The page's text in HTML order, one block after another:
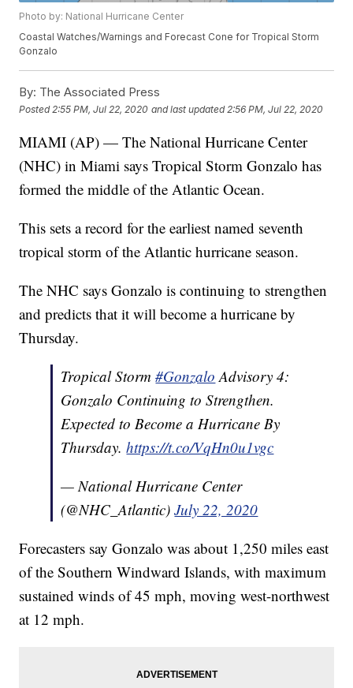
Photo by: National Hurricane Center
Coastal Watches/Warnings and Forecast Cone for Tropical Storm
Gonzalo
By: The Associated Press
Posted 2:55 PM, Jul 22, 2020 and last updated 2:56 PM, Jul 22, 2020
MIAMI (AP) — The National Hurricane Center
(NHC) in Miami says Tropical Storm Gonzalo has
formed the middle of the Atlantic Ocean.
This sets a record for the earliest named seventh
tropical storm of the Atlantic hurricane season.
The NHC says Gonzalo is continuing to strengthen
and predicts that it will become a hurricane by
Thursday.
Tropical Storm#Gonzalo Advisory 4:
Gonzalo Continuing to Strengthen.
Expected to Become a Hurricane By
Thursday.https://t.co/VqHn0u1vgc
— National Hurricane Center
(@NHC_Atlantic)July 22, 2020
Forecasters say Gonzalo was about 1,250 miles east
of the Southern Windward Islands, with maximum
sustained winds of 45 mph, moving west-northwest
at 12 mph.